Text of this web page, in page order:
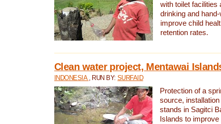
with toilet facilities
drinking and
improve child
retention rates.
Clean water project, Mentawai
INDONESIA , RUN BY:SURFAID
Protection of a
source,
stands in Sagitci
Islands to